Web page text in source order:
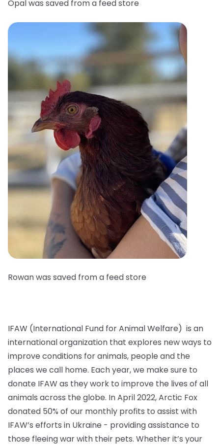
Opal was saved from a feed store
Rowan was saved from a feed store
IFAW (International Fund for Animal Welfare) is an
international organization that explores new ways to
improve conditions for animals, people and the
places we call home. Each year, we make sure to
donate IFAW as they work to improve the lives of all
animals across the globe. In April 2022, Arctic Fox
donated 50% of our monthly profits to assist with
IFAW’s efforts in Ukraine - providing assistance to
those fleeing war with their pets. Whether it’s your